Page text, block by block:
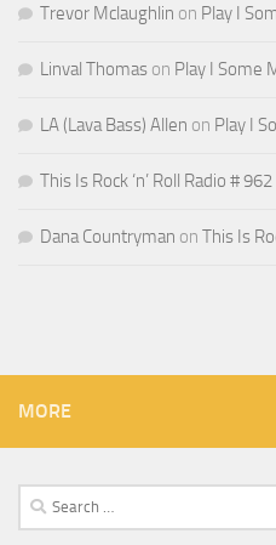
Trevor Mclaughlin on Play I
Linval Thomas on Play I Some
LA (Lava Bass) Allen on Play I
This Is Rock ‘n’ Roll Radio #
Dana Countryman on This Is
MORE
Search
for: